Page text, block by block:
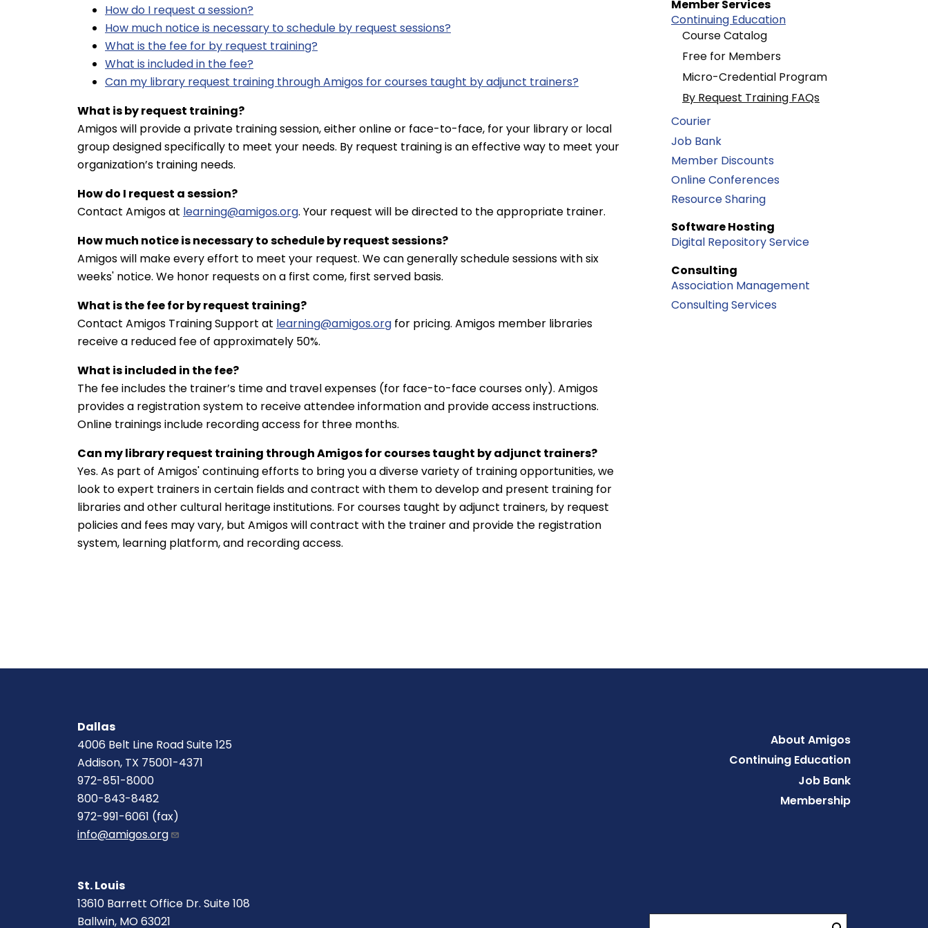
How do I request a session?
How much notice is necessary to schedule by request sessions?
What is the fee for by request training?
What is included in the fee?
Can my library request training through Amigos for courses taught by adjunct trainers?
What is by request training?
Amigos will provide a private training session, either online or face-to-face, for your library or local
group designed specifically to meet your needs. By request training is an effective way to meet your
organization’s training needs.
How do I request a session?
Contact Amigos at learning@amigos.org. Your request will be directed to the appropriate trainer.
How much notice is necessary to schedule by request sessions?
Amigos will make every effort to meet your request. We can generally schedule sessions with six
weeks' notice. We honor requests on a first come, first served basis.
What is the fee for by request training?
Contact Amigos Training Support at learning@amigos.org for pricing. Amigos member libraries
receive a reduced fee of approximately 50%.
What is included in the fee?
The fee includes the trainer’s time and travel expenses (for face-to-face courses only). Amigos
provides a registration system to receive attendee information and provide access instructions.
Online trainings include recording access for three months.
Can my library request training through Amigos for courses taught by adjunct trainers?
Yes. As part of Amigos' continuing efforts to bring you a diverse variety of training opportunities, we
look to expert trainers in certain fields and contract with them to develop and present training for
libraries and other cultural heritage institutions. For courses taught by adjunct trainers, by request
policies and fees may vary, but Amigos will contract with the trainer and provide the registration
system, learning platform, and recording access.
Member Services
Continuing Education
Course Catalog
Free for Members
Micro-Credential Program
By Request Training FAQs
Courier
Job Bank
Member Discounts
Online Conferences
Resource Sharing
Software Hosting
Digital Repository Service
Consulting
Association Management
Consulting Services
Dallas
4006 Belt Line Road Suite 125
Addison, TX 75001-4371
972-851-8000
800-843-8482
972-991-6061 (fax)
info@amigos.org
St. Louis
13610 Barrett Office Dr. Suite 108
Ballwin, MO 63021
FooterAbout Amigos
Continuing Education
Job Bank
Membership